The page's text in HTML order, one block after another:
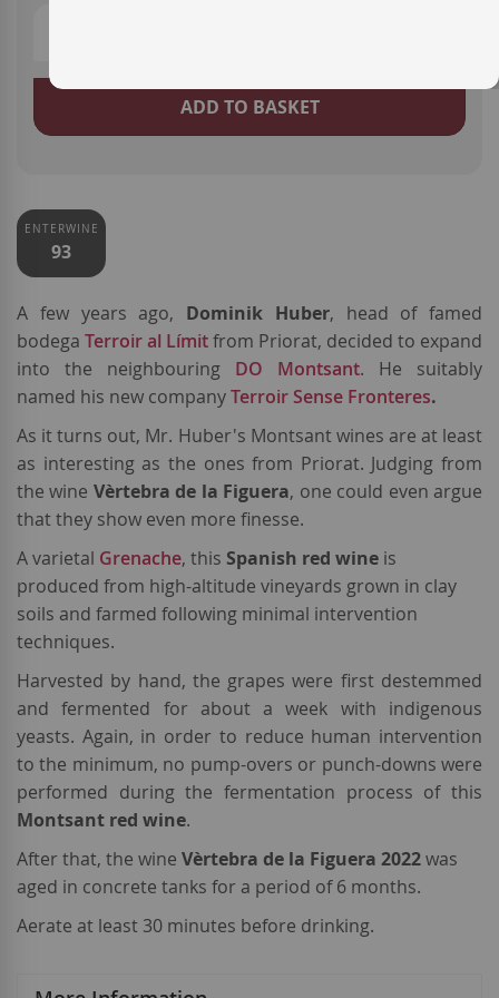
ADD TO BASKET
ENTERWINE
93
A few years ago, Dominik Huber, head of famed
bodega Terroir al Límitfrom Priorat, decided to expand
into the neighbouring DO Montsant. He suitably
named his new companyTerroir Sense Fronteres.
As it turns out, Mr. Huber's Montsant wines are at least
as interesting as the ones from Priorat. Judging from
the wine Vèrtebra de la Figuera, one could even argue
that they show even more finesse.
A varietal Grenache, this Spanish red wine is
produced from high-altitude vineyards grown in clay
soils and farmed following minimal intervention
techniques.
Harvested by hand, the grapes were first destemmed
and fermented for about a week with indigenous
yeasts. Again, in order to reduce human intervention
to the minimum, no pump-overs or punch-downs were
performed during the fermentation process of this
Montsant red wine.
After that, the wine Vèrtebra de la Figuera 2022was
aged in concrete tanks for a period of 6 months.
Aerate at least 30 minutes before drinking.